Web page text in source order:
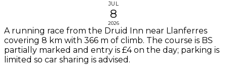
JUL
8
2026
A running race from the Druid Inn near Llanferres
covering 8 km with 366 m of climb. The course is BS
partially marked and entry is £4 on the day; parking is
limited so car sharing is advised.